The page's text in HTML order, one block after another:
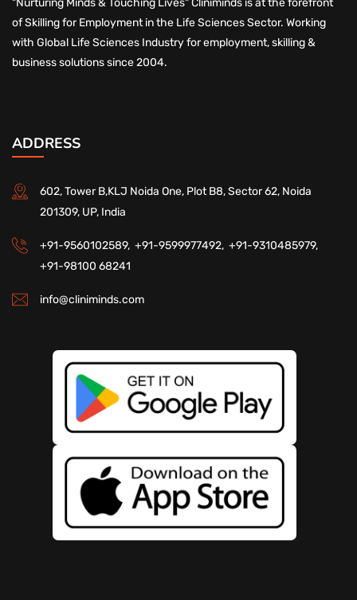
of Skilling for Employment in the Life Sciences Sector. Working
with Global Life Sciences Industry for employment, skilling &
business solutions since 2004.
ADDRESS
602, Tower B,KLJ Noida One, Plot B8, Sector 62, Noida
201309, UP, India
+91-9560102589, +91-9599977492, +91-9310485979,
+91-98100 68241
info@cliniminds.com